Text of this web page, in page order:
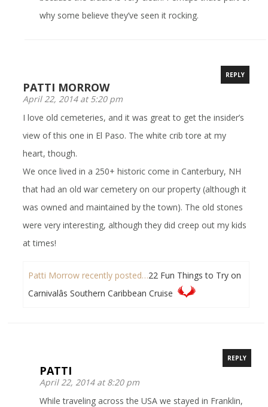
why some believe they’ve seen it rocking.
PATTI MORROW
April 22, 2014 at 5:20 pm
REPLY
I love old cemeteries, and it was great to get the insider’s
view of this one in El Paso. The white crib tore at my
heart, though.
We once lived in a 250+ historic come in Canterbury, NH
that had an old war cemetery on our property (although it
was owned and maintained by the town). The old stones
were very interesting, although they did creep out my kids
at times!
Patti Morrow recently posted…22 Fun Things to Try on
Carnivalâs Southern Caribbean Cruise
PATTI
April 22, 2014 at 8:20 pm
REPLY
While traveling across the USA we stayed in Franklin,